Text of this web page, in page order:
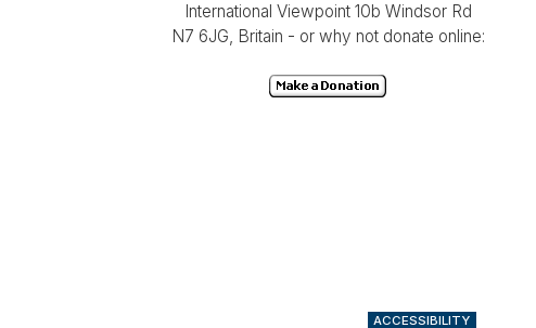
International Viewpoint 10b Windsor Rd
N7 6JG, Britain - or why not donate online:
ACCESSIBILITY